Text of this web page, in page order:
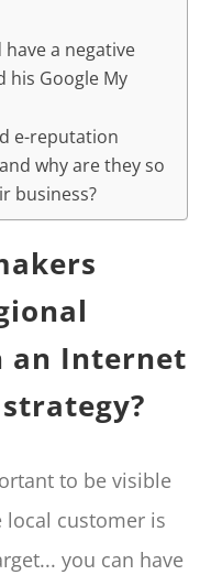
a negative
his Google My
e-reputation
why are they so
business?
Internet
to be visible
local customer is
you can have